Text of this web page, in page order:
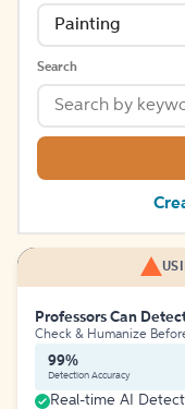
Painting
Search
Professors Can
Check & Humanize
99%
Detection Accuracy
Real-time AI